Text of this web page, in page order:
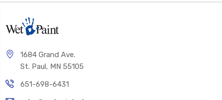
1684 Grand Ave.
St. Paul, MN 55105
651-698-6431